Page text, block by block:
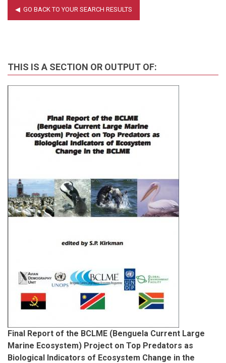
THIS IS A SECTION OR OUTPUT OF:
Final Report of the BCLME (Benguela Current Large
Marine Ecosystem) Project on Top Predators as
Biological Indicators of Ecosystem Change in the